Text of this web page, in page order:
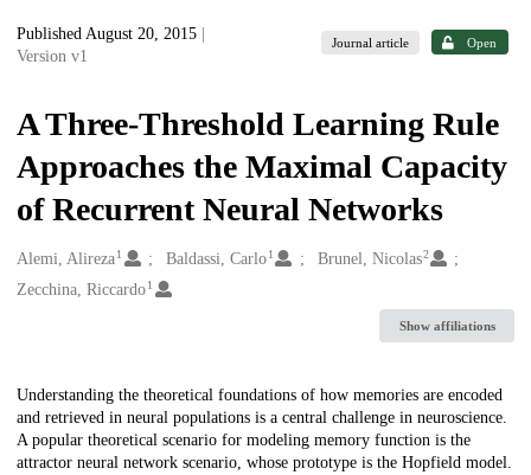
Published August 20, 2015
Version v1
Journal article Open
A Three-Threshold Learning Rule
Approaches the Maximal Capacity
of Recurrent Neural Networks
Creators
Alemi, Alireza1 Baldassi, Carlo 1 Brunel, Nicolas2
Zecchina, Riccardo1
Show affiliations
Description
Understanding the theoretical foundations of how memories are encoded
and retrieved in neural populations is a central challenge in neuroscience.
A popular theoretical scenario for modeling memory function is the
attractor neural network scenario, whose prototype is the Hopfield model.